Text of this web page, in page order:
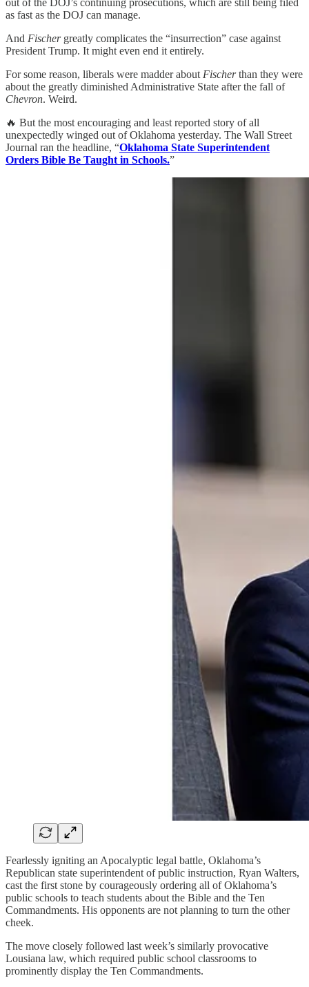
as fast as the DOJ can manage.
And Fischergreatly complicates the “insurrection” case against
President Trump. It might even end it entirely.
For some reason, liberals were madder about Fischerthan they were
about the greatly diminished Administrative State after the fall of
Chevron. Weird.
🔥 But the most encouraging and least reported story of all
unexpectedly winged out of Oklahoma yesterday. The Wall Street
Journal ran the headline, “Oklahoma State Superintendent
Orders Bible Be Taught in Schools.”
Fearlessly igniting an Apocalyptic legal battle, Oklahoma’s
Republican state superintendent of public instruction, Ryan Walters,
cast the first stone by courageously ordering all of Oklahoma’s
public schools to teach students about the Bible and the Ten
Commandments. His opponents are not planning to turn the other
cheek.
The move closely followed last week’s similarly provocative
Lousiana law, which required public school classrooms to
prominently display the Ten Commandments.